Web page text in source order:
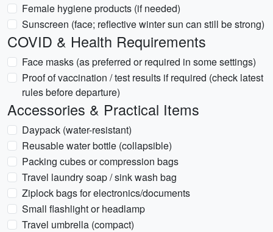
Female hygiene products (if needed)
Sunscreen (face; reflective winter sun can still be strong)
COVID & Health Requirements
Face masks (as preferred or required in some settings)
Proof of vaccination / test results if required (check latest
rules before departure)
Accessories & Practical Items
Daypack (water-resistant)
Reusable water bottle (collapsible)
Packing cubes or compression bags
Travel laundry soap / sink wash bag
Ziplock bags for electronics/documents
Small flashlight or headlamp
Travel umbrella (compact)